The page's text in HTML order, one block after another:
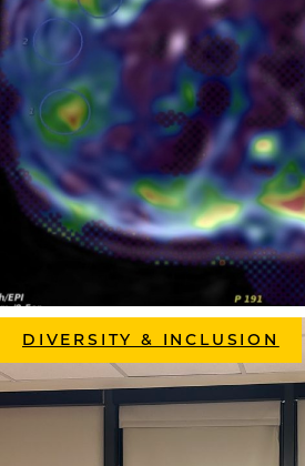
DIVERSITY & INCLUSION